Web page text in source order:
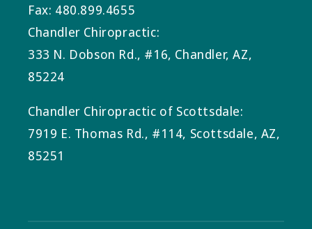
Fax: 480.899.4655
Chandler Chiropractic:
333 N. Dobson Rd., #16, Chandler, AZ,
85224
Chandler Chiropractic of Scottsdale:
7919 E. Thomas Rd., #114, Scottsdale, AZ,
85251